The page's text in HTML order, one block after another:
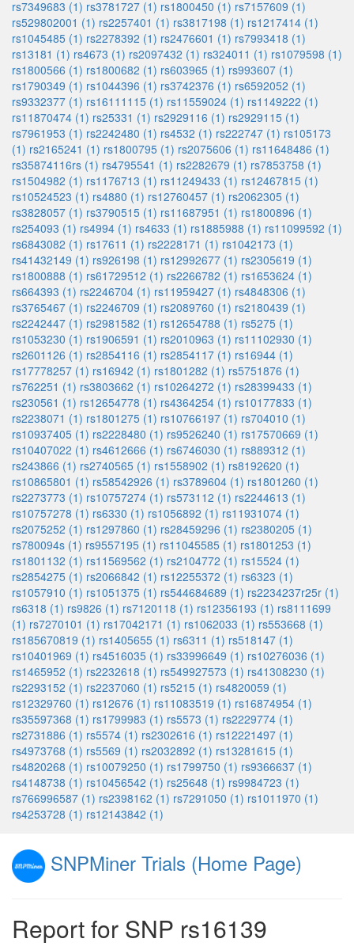
rs7349683 (1) rs3781727 (1) rs1800450 (1) rs7157609 (1)
rs529802001 (1) rs2257401 (1) rs3817198 (1) rs1217414 (1)
rs1045485 (1) rs2278392 (1) rs2476601 (1) rs7993418 (1)
rs13181 (1) rs4673 (1) rs2097432 (1) rs324011 (1) rs1079598 (1)
rs1800566 (1) rs1800682 (1) rs603965 (1) rs993607 (1)
rs1790349 (1) rs1044396 (1) rs3742376 (1) rs6592052 (1)
rs9332377 (1) rs16111115 (1) rs11559024 (1) rs1149222 (1)
rs11870474 (1) rs25331 (1) rs2929116 (1) rs2929115 (1)
rs7961953 (1) rs2242480 (1) rs4532 (1) rs222747 (1) rs105173
(1) rs2165241 (1) rs1800795 (1) rs2075606 (1) rs11648486 (1)
rs35874116rs (1) rs4795541 (1) rs2282679 (1) rs7853758 (1)
rs1504982 (1) rs1176713 (1) rs11249433 (1) rs12467815 (1)
rs10524523 (1) rs4880 (1) rs12760457 (1) rs2062305 (1)
rs3828057 (1) rs3790515 (1) rs11687951 (1) rs1800896 (1)
rs254093 (1) rs4994 (1) rs4633 (1) rs1885988 (1) rs11099592 (1)
rs6843082 (1) rs17611 (1) rs2228171 (1) rs1042173 (1)
rs41432149 (1) rs926198 (1) rs12992677 (1) rs2305619 (1)
rs1800888 (1) rs61729512 (1) rs2266782 (1) rs1653624 (1)
rs664393 (1) rs2246704 (1) rs11959427 (1) rs4848306 (1)
rs3765467 (1) rs2246709 (1) rs2089760 (1) rs2180439 (1)
rs2242447 (1) rs2981582 (1) rs12654788 (1) rs5275 (1)
rs1053230 (1) rs1906591 (1) rs2010963 (1) rs11102930 (1)
rs2601126 (1) rs2854116 (1) rs2854117 (1) rs16944 (1)
rs17778257 (1) rs16942 (1) rs1801282 (1) rs5751876 (1)
rs762251 (1) rs3803662 (1) rs10264272 (1) rs28399433 (1)
rs230561 (1) rs12654778 (1) rs4364254 (1) rs10177833 (1)
rs2238071 (1) rs1801275 (1) rs10766197 (1) rs704010 (1)
rs10937405 (1) rs2228480 (1) rs9526240 (1) rs17570669 (1)
rs10407022 (1) rs4612666 (1) rs6746030 (1) rs889312 (1)
rs243866 (1) rs2740565 (1) rs1558902 (1) rs8192620 (1)
rs10865801 (1) rs58542926 (1) rs3789604 (1) rs1801260 (1)
rs2273773 (1) rs10757274 (1) rs573112 (1) rs2244613 (1)
rs10757278 (1) rs6330 (1) rs1056892 (1) rs11931074 (1)
rs2075252 (1) rs1297860 (1) rs28459296 (1) rs2380205 (1)
rs780094s (1) rs9557195 (1) rs11045585 (1) rs1801253 (1)
rs1801132 (1) rs11569562 (1) rs2104772 (1) rs15524 (1)
rs2854275 (1) rs2066842 (1) rs12255372 (1) rs6323 (1)
rs1057910 (1) rs1051375 (1) rs544684689 (1) rs2234237r25r (1)
rs6318 (1) rs9826 (1) rs7120118 (1) rs12356193 (1) rs8111699
(1) rs7270101 (1) rs17042171 (1) rs1062033 (1) rs553668 (1)
rs185670819 (1) rs1405655 (1) rs6311 (1) rs518147 (1)
rs10401969 (1) rs4516035 (1) rs33996649 (1) rs10276036 (1)
rs1465952 (1) rs2232618 (1) rs549927573 (1) rs41308230 (1)
rs2293152 (1) rs2237060 (1) rs5215 (1) rs4820059 (1)
rs12329760 (1) rs12676 (1) rs11083519 (1) rs16874954 (1)
rs35597368 (1) rs1799983 (1) rs5573 (1) rs2229774 (1)
rs2731886 (1) rs5574 (1) rs2302616 (1) rs12221497 (1)
rs4973768 (1) rs5569 (1) rs2032892 (1) rs13281615 (1)
rs4820268 (1) rs10079250 (1) rs1799750 (1) rs9366637 (1)
rs4148738 (1) rs10456542 (1) rs25648 (1) rs9984723 (1)
rs766996587 (1) rs2398162 (1) rs7291050 (1) rs1011970 (1)
rs4253728 (1) rs12143842 (1)
SNPMiner Trials (Home Page)
Report for SNP rs16139